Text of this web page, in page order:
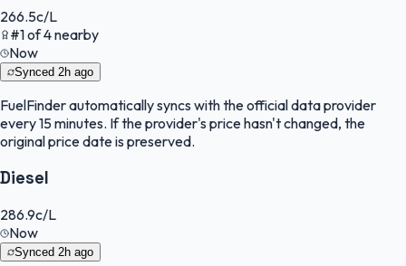
266.5c/L
#1of4nearby
Now
Synced 2h ago
FuelFinderautomatically syncs with the official data provider
every 15 minutes. If the provider's price hasn't changed, the
original price date is preserved.
Diesel
286.9c/L
Now
Synced 2h ago